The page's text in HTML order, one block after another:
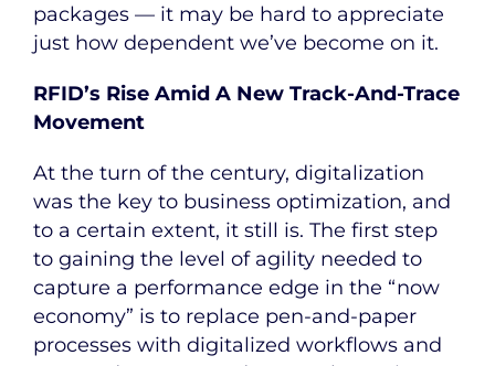
packages — it may be hard to appreciate
just how dependent we’ve become on it.
RFID’s Rise Amid A New Track-And-Trace
Movement
At the turn of the century, digitalization
was the key to business optimization, and
to a certain extent, it still is. The first step
to gaining the level of agility needed to
capture a performance edge in the “now
economy” is to replace pen-and-paper
processes with digitalized workflows and